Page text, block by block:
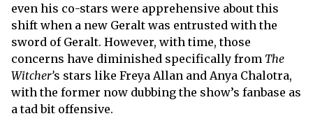
even his co-stars were apprehensive about this
shift when a new Geralt was entrusted with the
sword of Geralt. However, with time, those
concerns have diminished specifically from The
Witcher’s stars like Freya Allan and Anya Chalotra,
with the former now dubbing the show’s fanbase as
a tad bit offensive.